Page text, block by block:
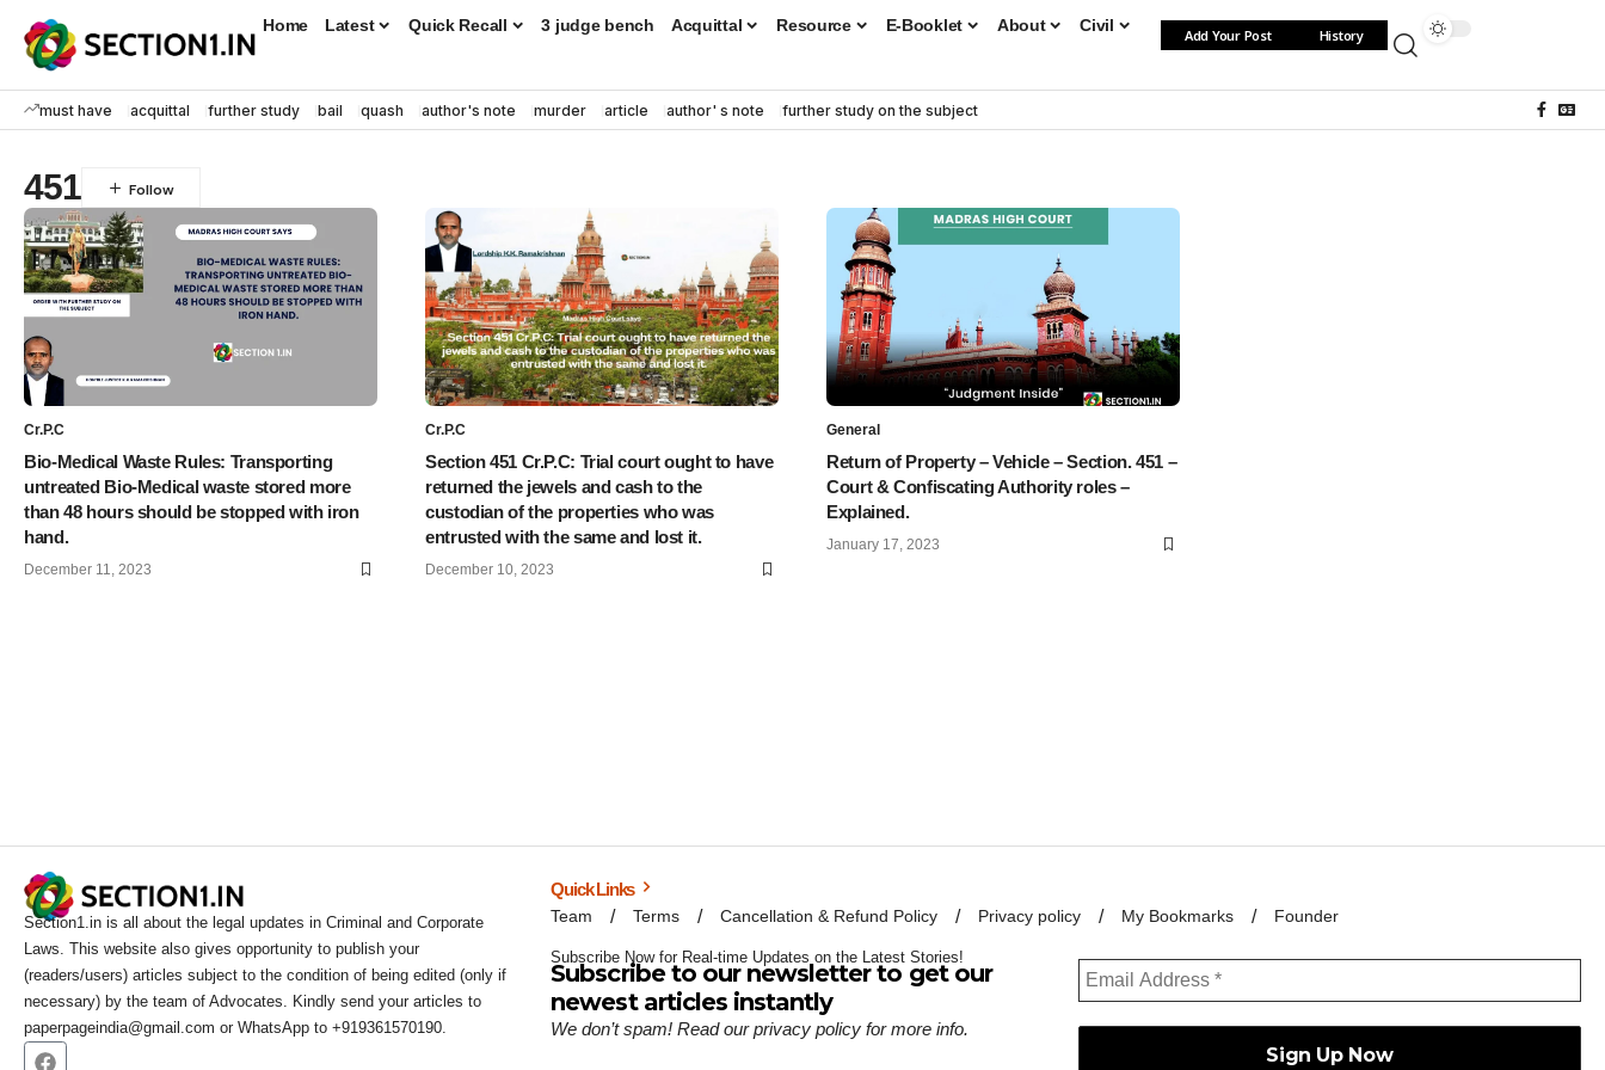
Home Latest Quick Recall 3 judge bench Acquittal Resource E-Booklet About Civil
Add Your Post History
must have acquittal further study bail quash author's note murder article author' s note further study on the subject
451
Cr.P.C
Bio-Medical Waste Rules: Transporting
untreated Bio-Medical waste stored more
than 48 hours should be stopped with iron
hand.
December 11, 2023
Cr.P.C
Section 451 Cr.P.C: Trial court ought to have
returned the jewels and cash to the
custodian of the properties who was
entrusted with the same and lost it.
December 10, 2023
General
Return of Property – Vehicle – Section. 451 –
Court & Confiscating Authority roles –
Explained.
January 17, 2023
Section1.in is all about the legal updates in Criminal and Corporate
Laws. This website also gives opportunity to publish your
(readers/users) articles subject to the condition of being edited (only if
necessary) by the team of Advocates. Kindly send your articles to
paperpageindia@gmail.com or WhatsApp to +919361570190.
Quick Links
Team Terms Cancellation & Refund Policy Privacy policy My Bookmarks Founder
Subscribe Now for Real-time Updates on the Latest Stories!
Subscribe to our newsletter to get our
newest articles instantly
We don’t spam! Read ourprivacy policy for more info.